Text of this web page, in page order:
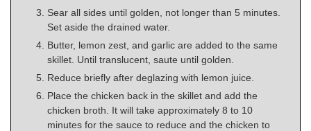
Sear all sides until golden, not longer than 5 minutes.
Set aside the drained water.
Butter, lemon zest, and garlic are added to the same
skillet. Until translucent, saute until golden.
Reduce briefly after deglazing with lemon juice.
Place the chicken back in the skillet and add the
chicken broth. It will take approximately 8 to 10
minutes for the sauce to reduce and the chicken to